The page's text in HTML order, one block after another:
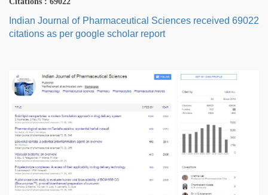
Indian Journal of Pharmaceutical Sciences received 69022
citations as per google scholar report